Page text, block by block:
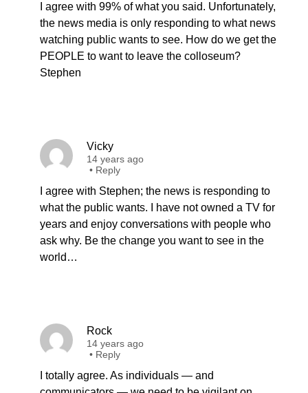
I agree with 99% of what you said. Unfortunately,
the news media is only responding to what news
watching public wants to see. How do we get the
PEOPLE to want to leave the colloseum?
Stephen
Vicky
14 years ago
• Reply
I agree with Stephen; the news is responding to
what the public wants. I have not owned a TV for
years and enjoy conversations with people who
ask why. Be the change you want to see in the
world…
Rock
14 years ago
• Reply
I totally agree. As individuals — and